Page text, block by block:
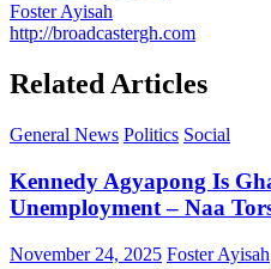
Foster Ayisah
http://broadcastergh.com
Related Articles
General News Politics Social
Kennedy Agyapong Is
Unemployment – Naa
Posted
November 24, 2025 Author
Foster Ayisah